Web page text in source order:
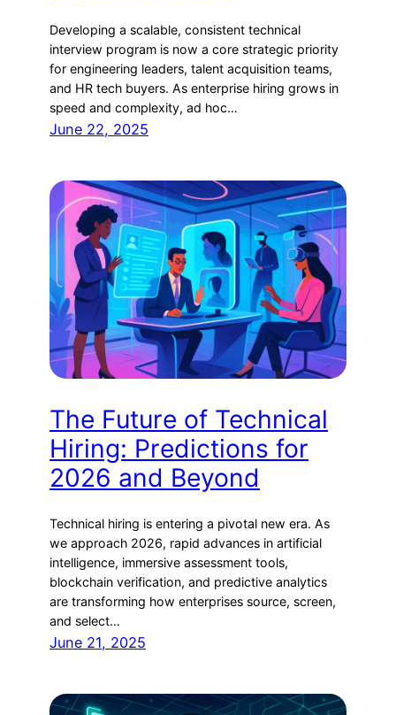
Developing a scalable, consistent technical
interview program is now a core strategic priority
for engineering leaders, talent acquisition teams,
and HR tech buyers. As enterprise hiring grows in
speed and complexity, ad hoc…
June 22, 2025
The Future of Technical
Hiring: Predictions for
2026 and Beyond
Technical hiring is entering a pivotal new era. As
we approach 2026, rapid advances in artificial
intelligence, immersive assessment tools,
blockchain verification, and predictive analytics
are transforming how enterprises source, screen,
and select…
June 21, 2025